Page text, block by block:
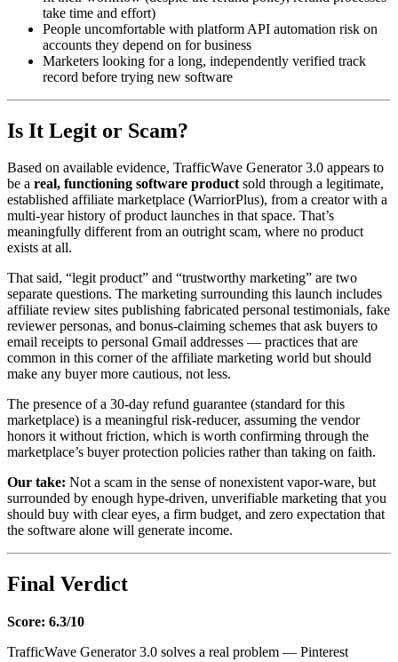
take time and effort)
People uncomfortable with platform API automation risk on
accounts they depend on for business
Marketers looking for a long, independently verified track
record before trying new software
Is It Legit or Scam?
Based on available evidence, TrafficWave Generator 3.0 appears to
be a real, functioning software productsold through a legitimate,
established affiliate marketplace (WarriorPlus), from a creator with a
multi-year history of product launches in that space. That’s
meaningfully different from an outright scam, where no product
exists at all.
That said, “legit product” and “trustworthy marketing” are two
separate questions. The marketing surrounding this launch includes
affiliate review sites publishing fabricated personal testimonials, fake
reviewer personas, and bonus-claiming schemes that ask buyers to
email receipts to personal Gmail addresses — practices that are
common in this corner of the affiliate marketing world but should
make any buyer more cautious, not less.
The presence of a 30-day refund guarantee (standard for this
marketplace) is a meaningful risk-reducer, assuming the vendor
honors it without friction, which is worth confirming through the
marketplace’s buyer protection policies rather than taking on faith.
Our take: Not a scam in the sense of nonexistent vapor-ware, but
surrounded by enough hype-driven, unverifiable marketing that you
should buy with clear eyes, a firm budget, and zero expectation that
the software alone will generate income.
Final Verdict
Score: 6.3/10
TrafficWave Generator 3.0 solves a real problem — Pinterest